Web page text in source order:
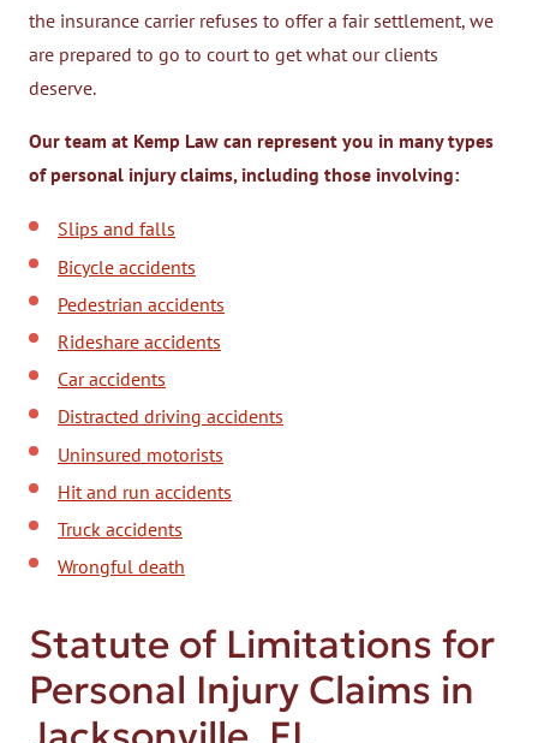
the insurance carrier refuses to offer a fair settlement, we
are prepared to go to court to get what our clients
deserve.
Our team at Kemp Law can represent you in many types
of personal injury claims, including those involving:
Slips and falls
Bicycle accidents
Pedestrian accidents
Rideshare accidents
Car accidents
Distracted driving accidents
Uninsured motorists
Hit and run accidents
Truck accidents
Wrongful death
Statute of Limitations for
Personal Injury Claims in